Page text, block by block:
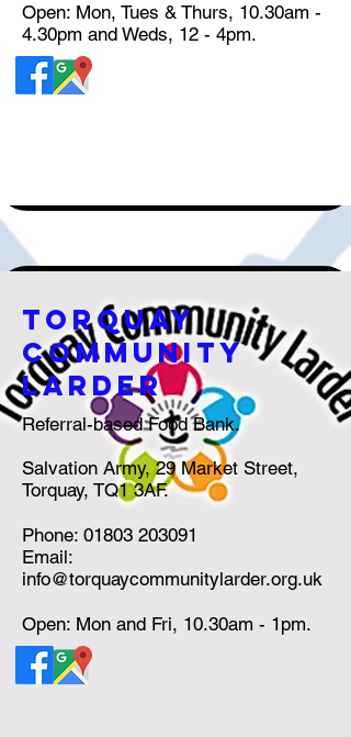
Open: Mon, Tues & Thurs, 10.30am -
4.30pm and Weds, 12 - 4pm.
torquay
community
larder
Referral-based Food Bank.
Salvation Army, 29 Market Street,
Torquay, TQ1 3AF.
Phone: 01803 203091
Email:
info@torquaycommunitylarder.org.uk
Open: Mon and Fri, 10.30am - 1pm.